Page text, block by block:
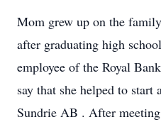
Mom grew up on the
after graduating high
employee of the Royal
say that she helped to
Sundrie AB . After